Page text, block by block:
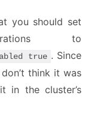
you should set
to
true . Since
think it was
in the cluster’s